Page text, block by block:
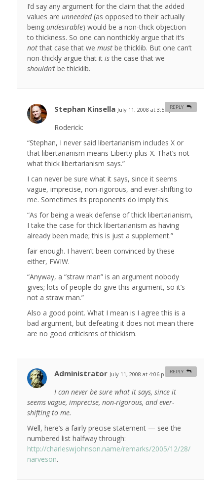
I’d say any argument for the claim that the added
values are unneeded(as opposed to their actually
being undesirable) would be a non-thick objection
to thickness. So one can nonthickly argue that it’s
notthat case that we must be thicklib. But one can’t
non-thickly argue that it isthe case that we
shouldn’t be thicklib.
Stephan Kinsella July 11, 2008 at 3:57 pm #
Roderick:
“Stephan, I never said libertarianism includes X or
that libertarianism means Liberty-plus-X. That’s not
what thick libertarianism says.”
I can never be sure what it says, since it seems
vague, imprecise, non-rigorous, and ever-shifting to
me. Sometimes its proponents do imply this.
“As for being a weak defense of thick libertarianism,
I take the case for thick libertarianism as having
already been made; this is just a supplement.”
fair enough. I haven’t been convinced by these
either, FWIW.
“Anyway, a “straw man” is an argument nobody
gives; lots of people do give this argument, so it’s
not a straw man.”
Also a good point. What I mean is I agree this is a
bad argument, but defeating it does not mean there
are no good criticisms of thickism.
REPLY
Administrator July 11, 2008 at 4:06 pm #
I can never be sure what it says, since it
seems vague, imprecise, non-rigorous, and ever-
shifting to me.
Well, here’s a fairly precise statement — see the
numbered list halfway through:
http://charleswjohnson.name/remarks/2005/12/28/
narveson.
REPLY